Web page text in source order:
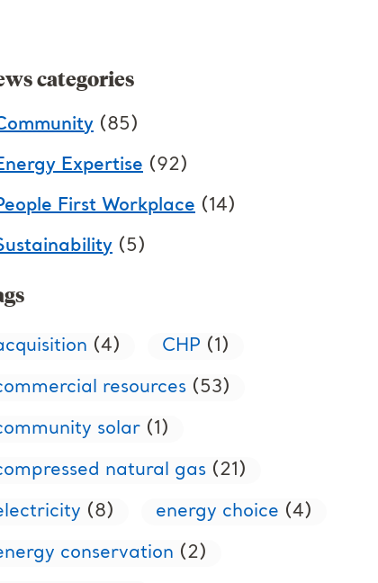
categories
(85)
Expertise (92)
First Workplace (14)
(5)
(4) CHP (1)
resources (53)
solar (1)
natural gas (21)
(8) energy choice (4)
conservation (2)